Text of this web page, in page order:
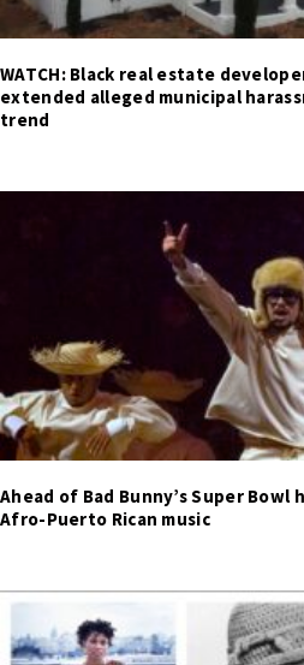
WATCH: Black real estate
extended alleged municipal
trend
Ahead of Bad Bunny’s Super
Afro-Puerto Rican music